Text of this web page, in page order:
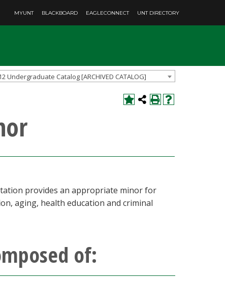
MYUNT BLACKBOARD EAGLECONNECT UNT DIRECTORY
Undergraduate Catalog [ARCHIVED CATALOG]
provides an appropriate minor for
aging, health education and criminal
of: